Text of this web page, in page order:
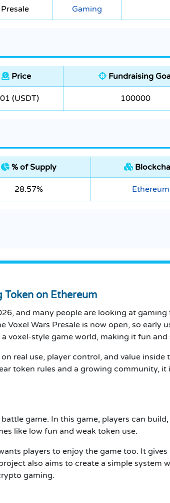
Gaming
Price Fundraising
(USDT) 100000
% of Supply
28.57% Ethereum
Token on Ethereum
and many people are looking at
Voxel Wars Presale is now open, so early
voxel-style game world, making it fun and
real use, player control, and value
token rules and a growing community,
game. In this game, players can
like low fun and weak token use.
players to enjoy the game too. It
also aims to create a simple system
gaming.